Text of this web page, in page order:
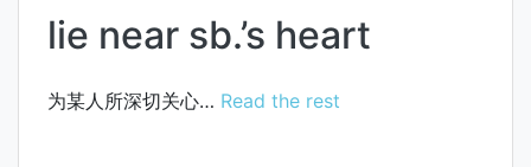
lie near sb.’s heart
为某人所深切关心… Read the rest